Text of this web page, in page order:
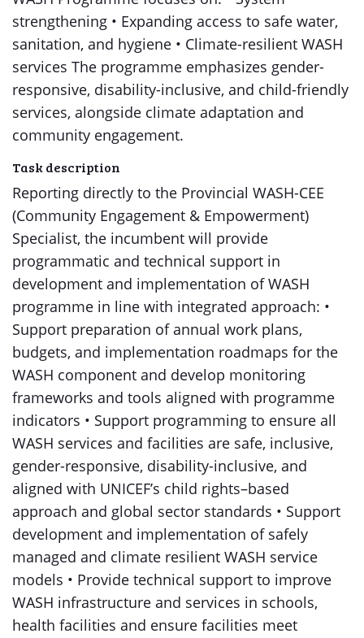
strengthening • Expanding access to safe water,
sanitation, and hygiene • Climate-resilient WASH
services The programme emphasizes gender-
responsive, disability-inclusive, and child-friendly
services, alongside climate adaptation and
community engagement.
Task description
Reporting directly to the Provincial WASH-CEE
(Community Engagement & Empowerment)
Specialist, the incumbent will provide
programmatic and technical support in
development and implementation of WASH
programme in line with integrated approach: •
Support preparation of annual work plans,
budgets, and implementation roadmaps for the
WASH component and develop monitoring
frameworks and tools aligned with programme
indicators • Support programming to ensure all
WASH services and facilities are safe, inclusive,
gender-responsive, disability-inclusive, and
aligned with UNICEF’s child rights–based
approach and global sector standards • Support
development and implementation of safely
managed and climate resilient WASH service
models • Provide technical support to improve
WASH infrastructure and services in schools,
health facilities and ensure facilities meet